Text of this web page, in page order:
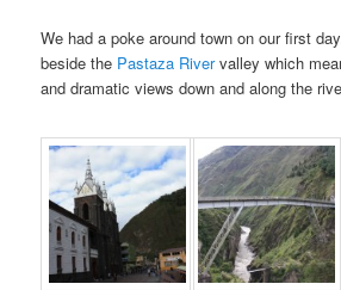
We had a poke around town on our first
beside the Pastaza Rivervalley which
and dramatic views down and along the